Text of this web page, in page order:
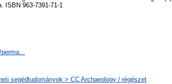
ISBN 963-7391-71-1
segédtudományok > CC Archaeology / régészet